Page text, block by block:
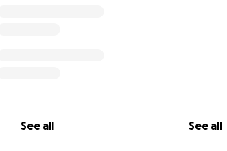
See all See all